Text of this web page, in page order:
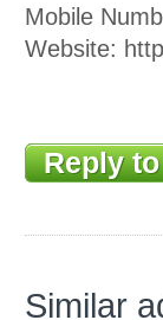
Mobile
Website:
Reply
Similar